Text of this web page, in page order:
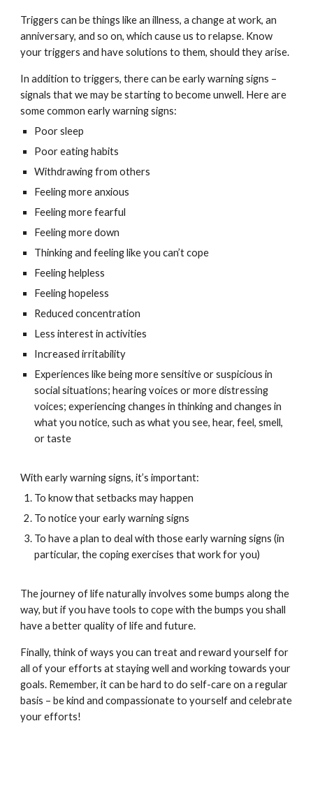
Triggers can be things like an illness, a change at work, an
anniversary, and so on, which cause us to relapse. Know
your triggers and have solutions to them, should they arise.
In addition to triggers, there can be early warning signs –
signals that we may be starting to become unwell. Here are
some common early warning signs:
Poor sleep
Poor eating habits
Withdrawing from others
Feeling more anxious
Feeling more fearful
Feeling more down
Thinking and feeling like you can’t cope
Feeling helpless
Feeling hopeless
Reduced concentration
Less interest in activities
Increased irritability
Experiences like being more sensitive or suspicious in
social situations; hearing voices or more distressing
voices; experiencing changes in thinking and changes in
what you notice, such as what you see, hear, feel, smell,
or taste
With early warning signs, it’s important:
To know that setbacks may happen
To notice your early warning signs
To have a plan to deal with those early warning signs (in
particular, the coping exercises that work for you)
The journey of life naturally involves some bumps along the
way, but if you have tools to cope with the bumps you shall
have a better quality of life and future.
Finally, think of ways you can treat and reward yourself for
all of your efforts at staying well and working towards your
goals. Remember, it can be hard to do self-care on a regular
basis – be kind and compassionate to yourself and celebrate
your efforts!